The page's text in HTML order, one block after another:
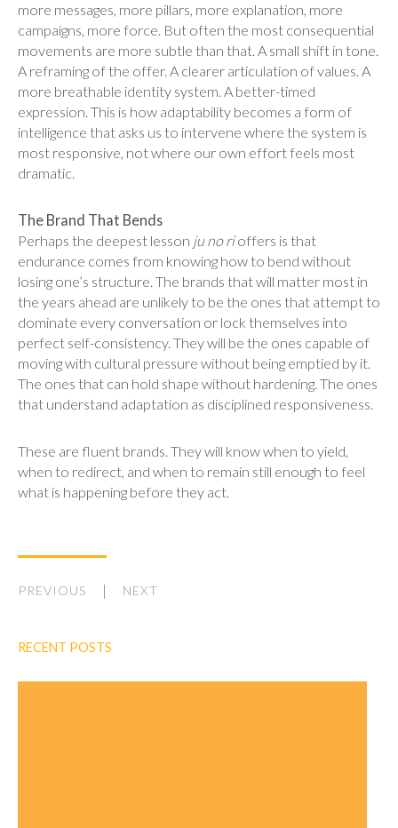
more messages, more pillars, more explanation, more
campaigns, more force. But often the most consequential
movements are more subtle than that. A small shift in tone.
A reframing of the offer. A clearer articulation of values. A
more breathable identity system. A better-timed
expression. This is how adaptability becomes a form of
intelligence that asks us to intervene where the system is
most responsive, not where our own effort feels most
dramatic.
The Brand That Bends
Perhaps the deepest lesson ju no rioffers is that
endurance comes from knowing how to bend without
losing one’s structure. The brands that will matter most in
the years ahead are unlikely to be the ones that attempt to
dominate every conversation or lock themselves into
perfect self-consistency. They will be the ones capable of
moving with cultural pressure without being emptied by it.
The ones that can hold shape without hardening. The ones
that understand adaptation as disciplined responsiveness.
These are fluent brands. They will know when to yield,
when to redirect, and when to remain still enough to feel
what is happening before they act.
PREVIOUS NEXT
RECENT POSTS